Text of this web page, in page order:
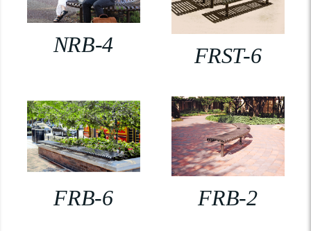
NRB-4 FRST-6
FRB-6 FRB-2